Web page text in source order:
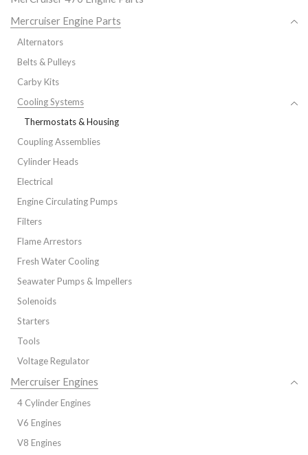
Mercruiser Engine Parts
Alternators
Belts & Pulleys
Carby Kits
Cooling Systems
Thermostats & Housing
Coupling Assemblies
Cylinder Heads
Electrical
Engine Circulating Pumps
Filters
Flame Arrestors
Fresh Water Cooling
Seawater Pumps & Impellers
Solenoids
Starters
Tools
Voltage Regulator
Mercruiser Engines
4 Cylinder Engines
V6 Engines
V8 Engines